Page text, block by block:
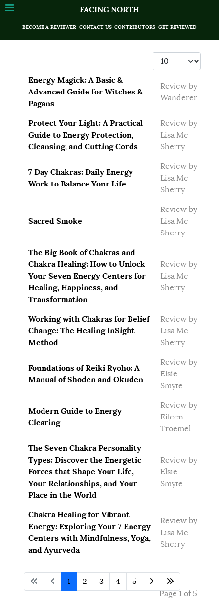
FACING NORTH
BECOME A REVIEWER CONTACT US CONTRIBUTORS GET REVIEWED
Display #
Articles
Title Author
Energy Magick: A Basic &
Advanced Guide for Witches &
Pagans
Review by
Wanderer
Protect Your Light: A Practical
Guide to Energy Protection,
Cleansing, and Cutting Cords
Review by
Lisa Mc
Sherry
7 Day Chakras: Daily Energy
Work to Balance Your Life
Review by
Lisa Mc
Sherry
Sacred Smoke
Review by
Lisa Mc
Sherry
The Big Book of Chakras and
Chakra Healing: How to Unlock
Your Seven Energy Centers for
Healing, Happiness, and
Transformation
Review by
Lisa Mc
Sherry
Working with Chakras for Belief
Change: The Healing InSight
Method
Review by
Lisa Mc
Sherry
Foundations of Reiki Ryoho: A
Manual of Shoden and Okuden
Review by
Elsie
Smyte
Modern Guide to Energy
Clearing
Review by
Eileen
Troemel
The Seven Chakra Personality
Types: Discover the Energetic
Forces that Shape Your Life,
Your Relationships, and Your
Place in the World
Review by
Elsie
Smyte
Chakra Healing for Vibrant
Energy: Exploring Your 7 Energy
Centers with Mindfulness, Yoga,
and Ayurveda
Review by
Lisa Mc
Sherry
Page 1 of 5
1 2 3 4 5